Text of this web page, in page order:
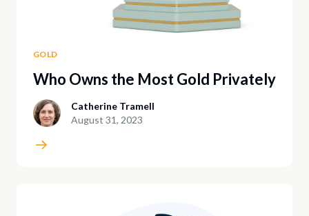
GOLD
Who Owns the Most Gold Privately
Catherine Tramell
August 31, 2023